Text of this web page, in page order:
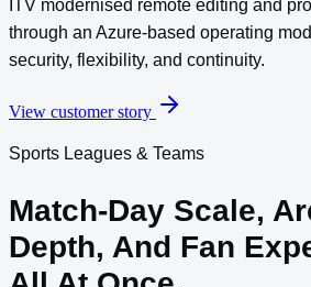
ITV modernised remote editing and
through an Azure-based operating
security, flexibility, and continuity.
View customer story
Sports Leagues & Teams
Match-Day Scale,
Depth, And Fan